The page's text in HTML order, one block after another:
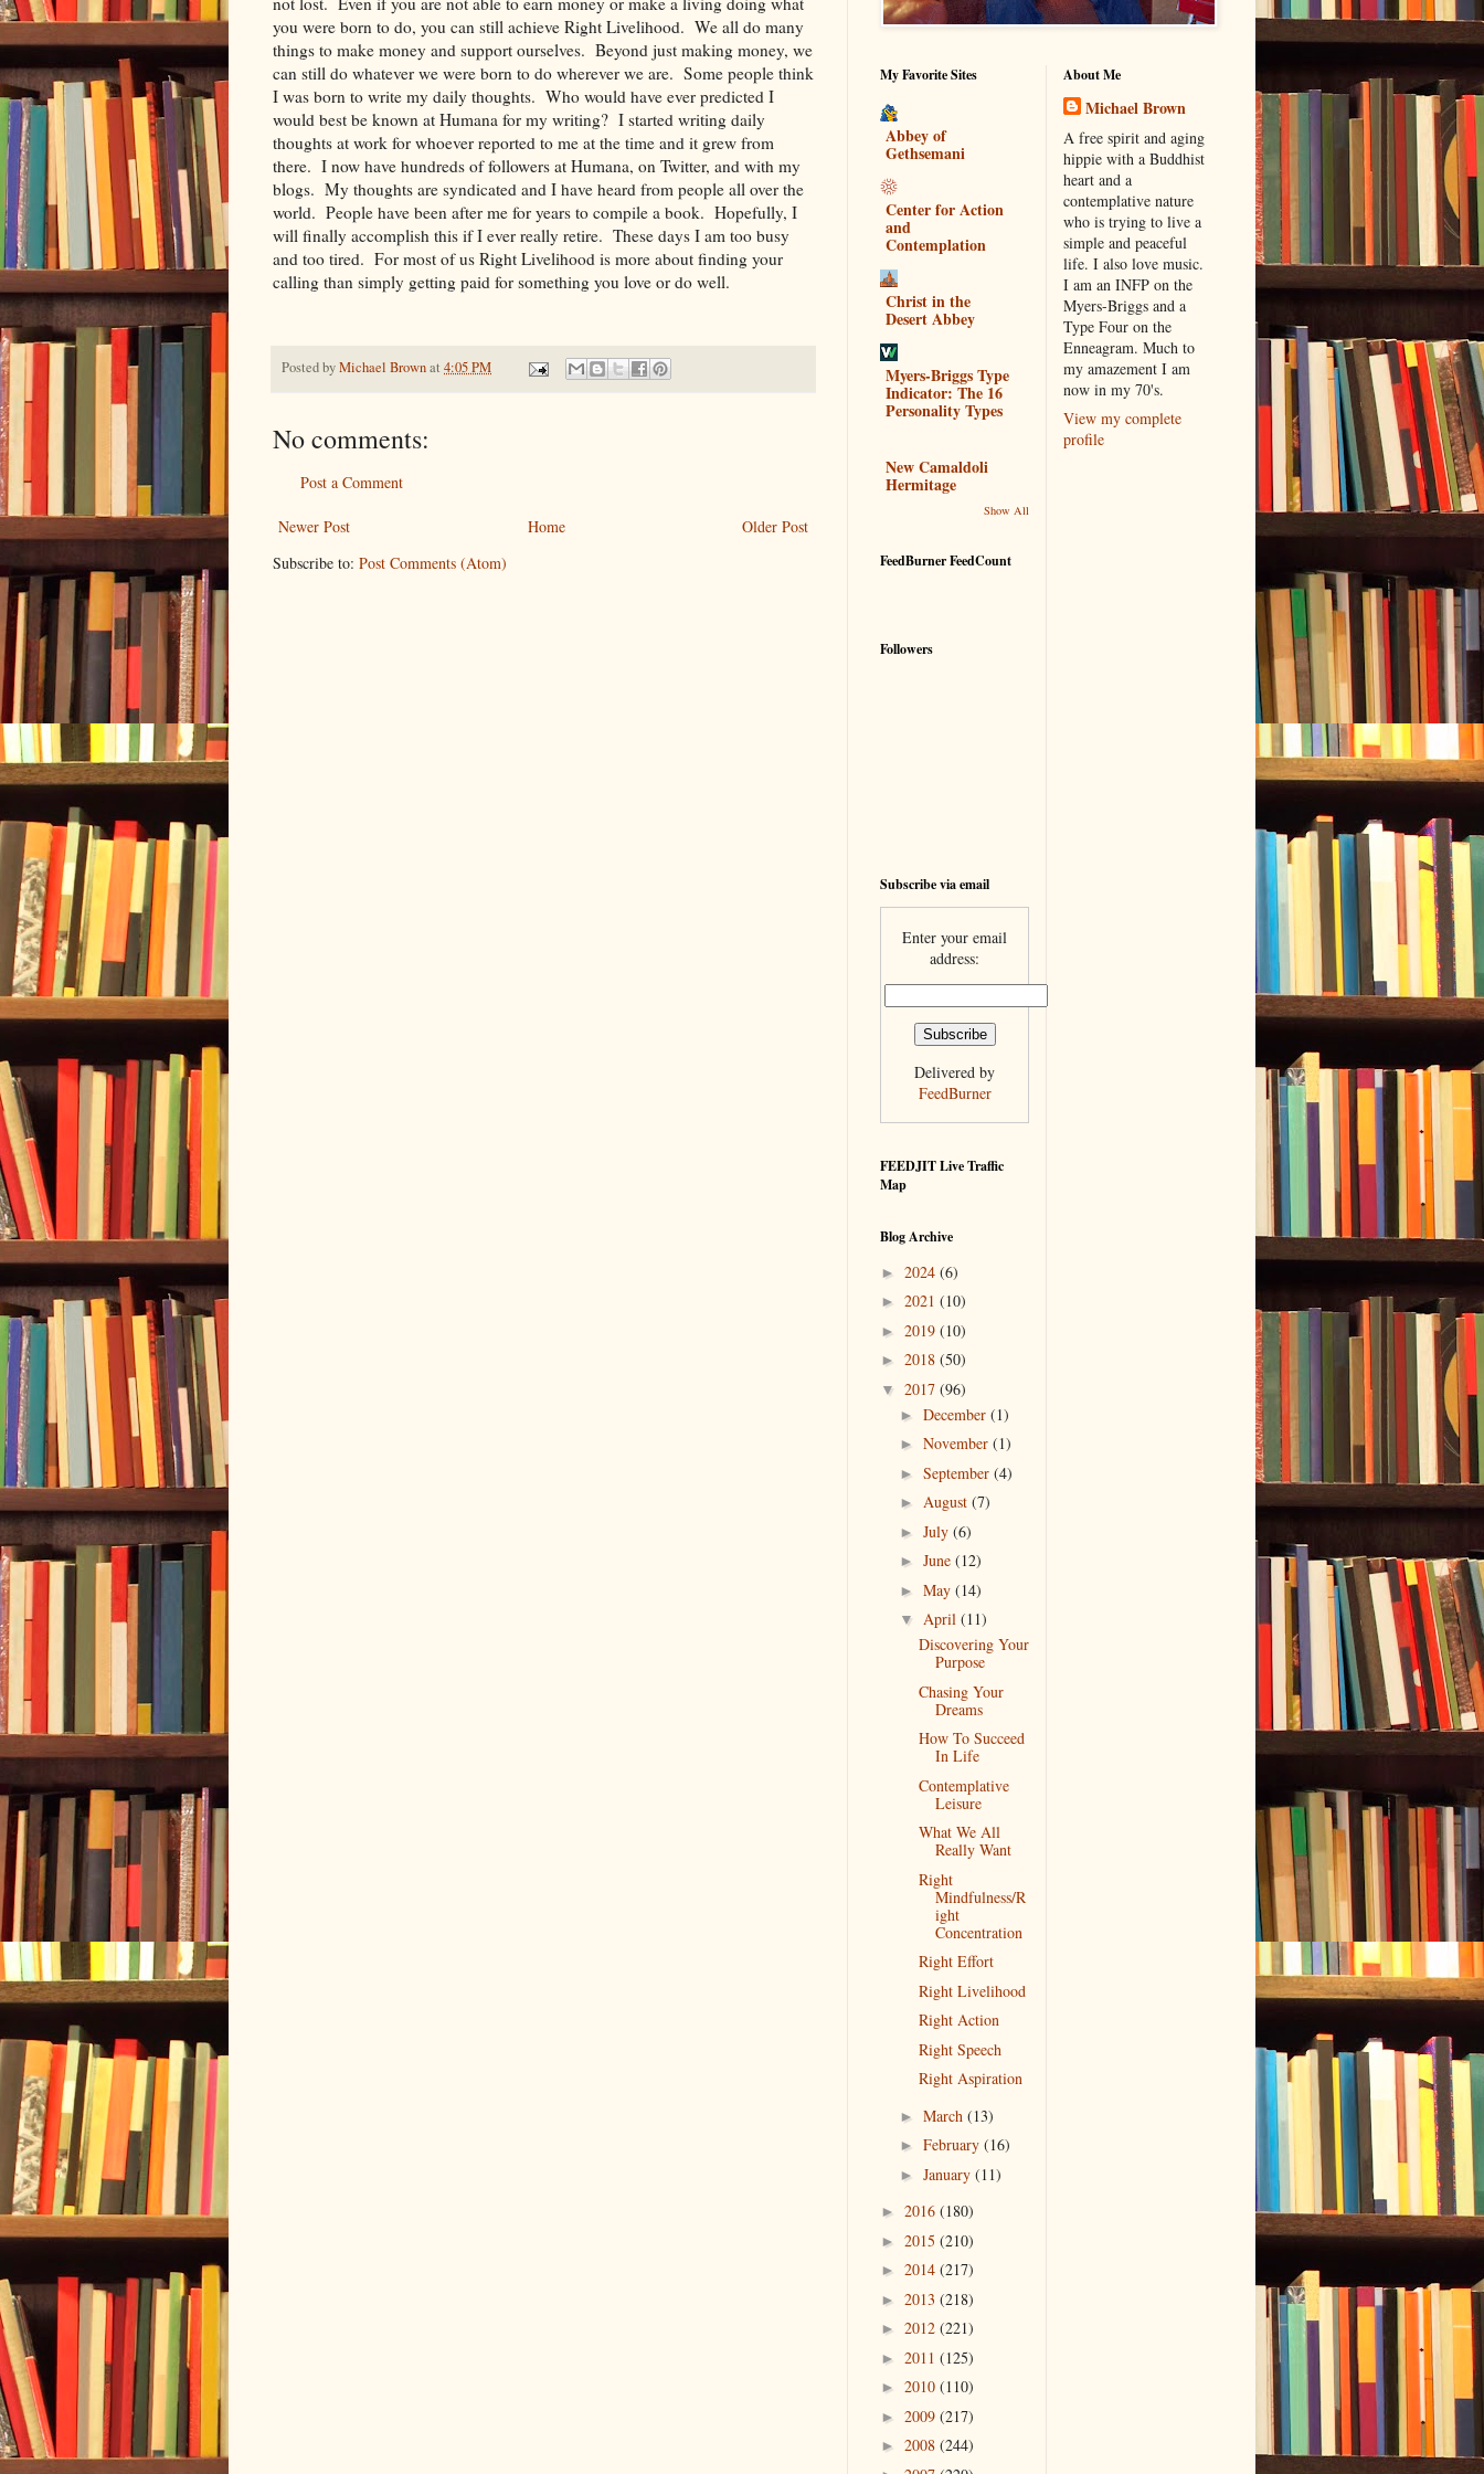
you were born to do, you can still achieve Right Livelihood. We all do many
things to make money and support ourselves. Beyond just making money, we
can still do whatever we were born to do wherever we are. Some people think
I was born to write my daily thoughts. Who would have ever predicted I
would best be known at Humana for my writing? I started writing daily
thoughts at work for whoever reported to me at the time and it grew from
there. I now have hundreds of followers at Humana, on Twitter, and with my
blogs. My thoughts are syndicated and I have heard from people all over the
world. People have been after me for years to compile a book. Hopefully, I
will finally accomplish this if I ever really retire. These days I am too busy
and too tired. For most of us Right Livelihood is more about finding your
calling than simply getting paid for something you love or do well.
Posted byMichael Brownat 4:05 PM
No comments:
Post a Comment
Newer Post Older Post
Home
Subscribe to: Post Comments (Atom)
My Favorite Sites
Abbey of
Gethsemani
Center for Action
and
Contemplation
Christ in the
Desert Abbey
Myers-Briggs Type
Indicator: The 16
Personality Types
New Camaldoli
Hermitage
Show All
FeedBurner FeedCount
Followers
Subscribe via email
Enter your email
address:
Delivered by
FeedBurner
FEEDJIT Live Traffic
Map
Blog Archive
► 2024 (6)
► 2021 (10)
► 2019 (10)
► 2018 (50)
▼ 2017 (96)
► December (1)
► November (1)
► September (4)
► August (7)
► July (6)
► June (12)
► May (14)
▼ April (11)
Discovering Your
Purpose
Chasing Your
Dreams
How To Succeed
In Life
Contemplative
Leisure
What We All
Really Want
Right
Mindfulness/R
ight
Concentration
Right Effort
Right Livelihood
Right Action
Right Speech
Right Aspiration
► March (13)
► February (16)
► January (11)
► 2016 (180)
► 2015 (210)
► 2014 (217)
► 2013 (218)
► 2012 (221)
► 2011 (125)
► 2010 (110)
► 2009 (217)
► 2008 (244)
About Me
Michael Brown
A free spirit and aging
hippie with a Buddhist
heart and a
contemplative nature
who is trying to live a
simple and peaceful
life. I also love music.
I am an INFP on the
Myers-Briggs and a
Type Four on the
Enneagram. Much to
my amazement I am
now in my 70's.
View my complete
profile